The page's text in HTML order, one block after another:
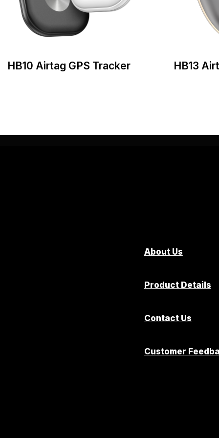
HB10 Airtag GPS Tracker HB13
About Us
Product Details
Contact Us
Customer